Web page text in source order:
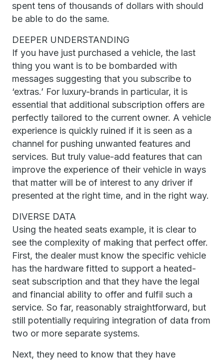
spent tens of thousands of dollars with should
be able to do the same.
DEEPER UNDERSTANDING
If you have just purchased a vehicle, the last
thing you want is to be bombarded with
messages suggesting that you subscribe to
‘extras.’ For luxury-brands in particular, it is
essential that additional subscription offers are
perfectly tailored to the current owner. A vehicle
experience is quickly ruined if it is seen as a
channel for pushing unwanted features and
services. But truly value-add features that can
improve the experience of their vehicle in ways
that matter will be of interest to any driver if
presented at the right time, and in the right way.
DIVERSE DATA
Using the heated seats example, it is clear to
see the complexity of making that perfect offer.
First, the dealer must know the specific vehicle
has the hardware fitted to support a heated-
seat subscription and that they have the legal
and financial ability to offer and fulfil such a
service. So far, reasonably straightforward, but
still potentially requiring integration of data from
two or more separate systems.
Next, they need to know that they have